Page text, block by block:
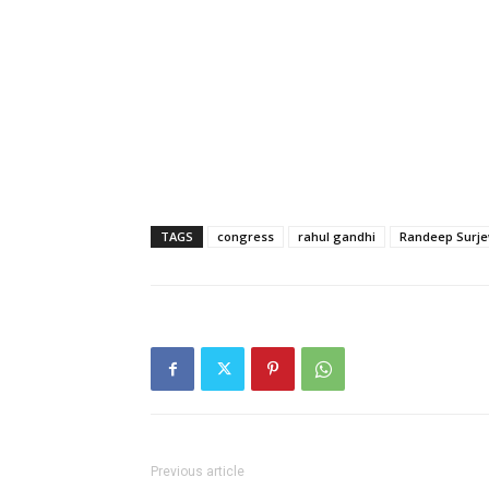
TAGS congress rahul gandhi Randeep
Previous article